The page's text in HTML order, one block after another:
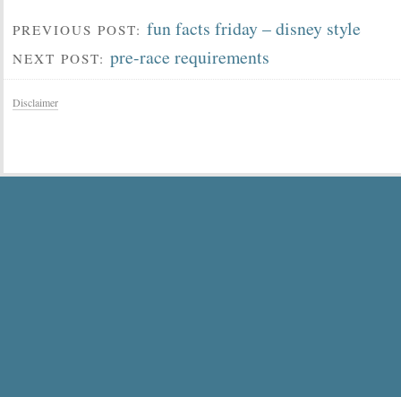
PREVIOUS POST: fun facts friday – disney style
NEXT POST: pre-race requirements
Disclaimer